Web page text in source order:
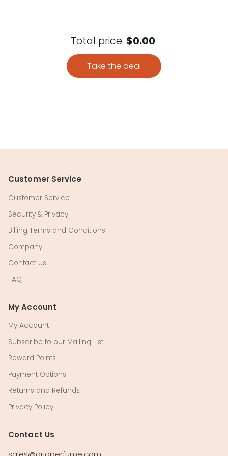
Total price: $0.00
Take the deal
Customer Service
Customer Service
Security & Privacy
Billing Terms and Conditions
Company
Contact Us
FAQ
My Account
My Account
Subscribe to our Mailing List
Reward Points
Payment Options
Returns and Refunds
Privacy Policy
Contact Us